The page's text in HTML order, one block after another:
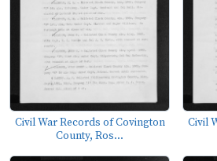
Civil War Records of Covington
County, Ros...
Civil